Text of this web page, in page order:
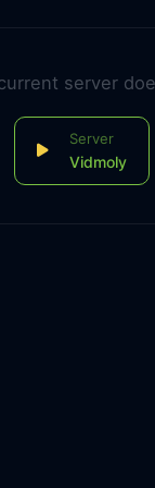
server
Vidmoly